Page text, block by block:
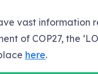
vast information
of COP27, the
here.